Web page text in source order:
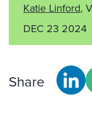
Katie Linford,
DEC 23 2024
Share